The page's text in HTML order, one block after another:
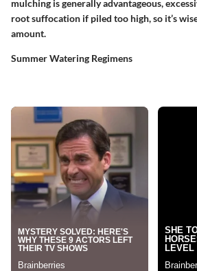
mulching is generally advantageous,
root suffocation if piled too high, so it’s
amount.
Summer Watering Regimens